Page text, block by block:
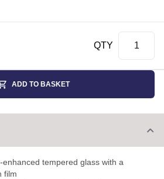
QTY
ADD TO BASKET
enhanced tempered glass with a
film